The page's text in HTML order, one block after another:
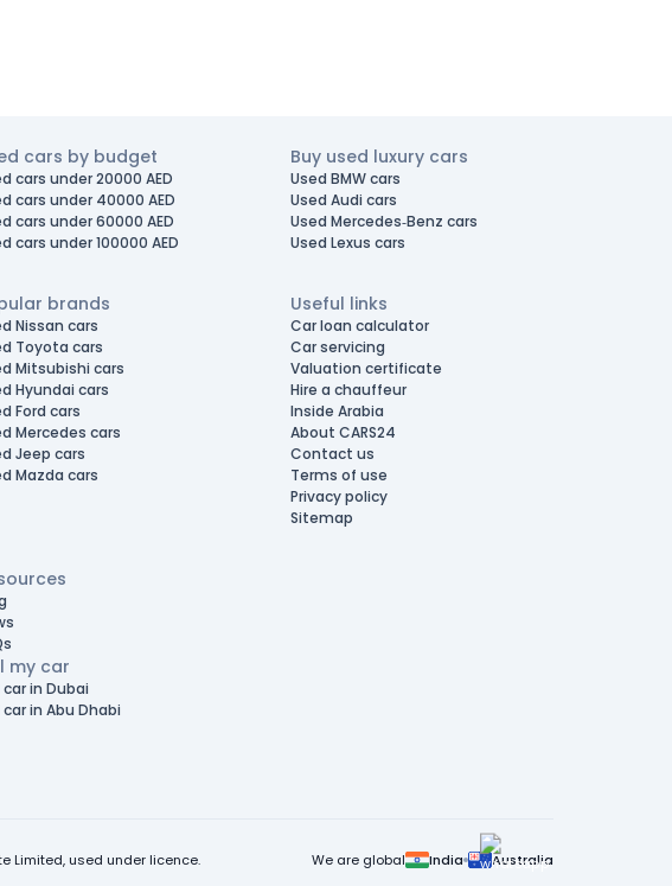
cars by budget
cars under 20000 AED
cars under 40000 AED
cars under 60000 AED
cars under 100000 AED
Buy used luxury cars
Used BMW cars
Used Audi cars
Used Mercedes-Benz cars
Used Lexus cars
brands
Nissan cars
Toyota cars
Mitsubishi cars
Hyundai cars
Ford cars
Mercedes cars
Jeep cars
Mazda cars
Useful links
Car loan calculator
Car servicing
Valuation certificate
Hire a chauffeur
Inside Arabia
About CARS24
Contact us
Terms of use
Privacy policy
Sitemap
my car
car in Dubai
car in Abu Dhabi
Limited, used under licence. We are global India Australia